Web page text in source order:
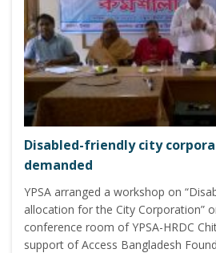
Disabled-friendly city
demanded
YPSA arranged a workshop on
allocation for the City Corporation”
conference room of YPSA-HRDC
support of Access Bangladesh